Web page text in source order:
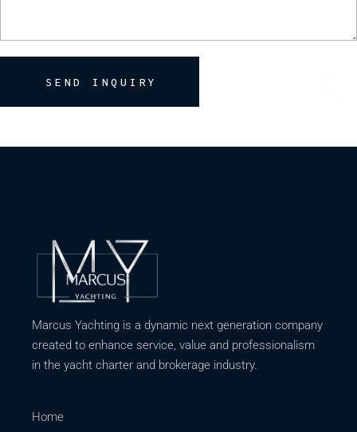
SEND INQUIRY
Marcus Yachting is a dynamic next generation company
created to enhance service, value and professionalism
in the yacht charter and brokerage industry.
Home